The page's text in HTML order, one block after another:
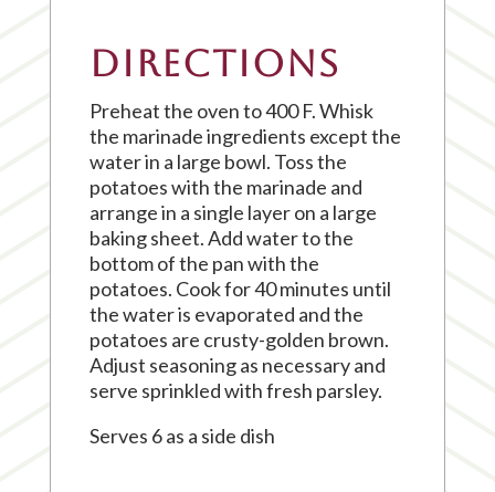
Directions
Preheat the oven to 400 F. Whisk
the marinade ingredients except the
water in a large bowl. Toss the
potatoes with the marinade and
arrange in a single layer on a large
baking sheet. Add water to the
bottom of the pan with the
potatoes. Cook for 40 minutes until
the water is evaporated and the
potatoes are crusty-golden brown.
Adjust seasoning as necessary and
serve sprinkled with fresh parsley.
Serves 6 as a side dish